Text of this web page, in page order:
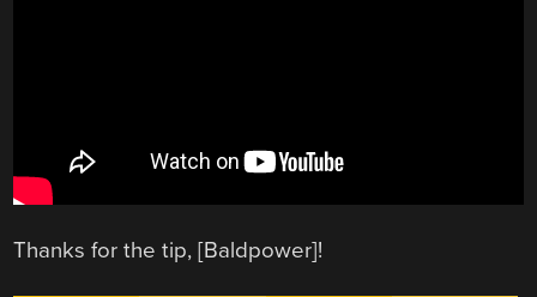
Thanks for the tip, [Baldpower]!